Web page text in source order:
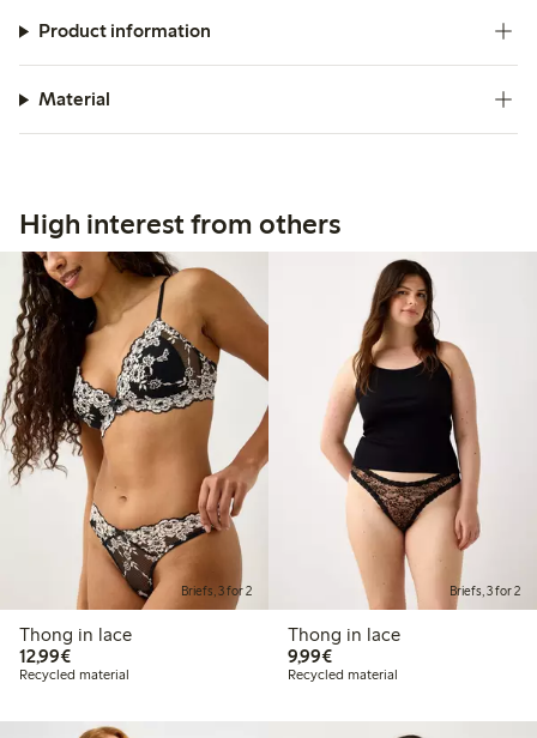
Product information
Material
High interest from others
Briefs, 3 for 2
Thong in lace
12,99€€12.99
Recycled material
Briefs, 3 for 2
Thong in lace
9,99€€9.99
Recycled material